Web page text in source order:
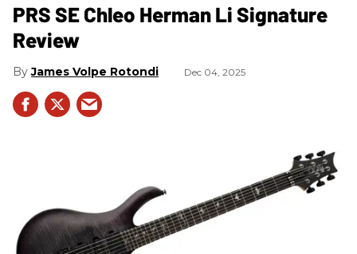
PRS SE Chleo Herman Li Signature
Review
James Volpe Rotondi Dec 04, 2025